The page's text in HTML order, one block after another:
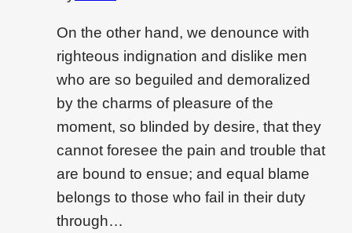
On the other hand, we denounce with
righteous indignation and dislike men
who are so beguiled and demoralized
by the charms of pleasure of the
moment, so blinded by desire, that they
cannot foresee the pain and trouble that
are bound to ensue; and equal blame
belongs to those who fail in their duty
through…